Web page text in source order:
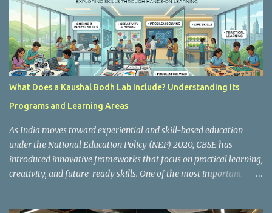
What Does a Kaushal Bodh Lab Include? Understanding Its
Programs and Learning Areas
As India moves toward experiential and skill-based education
under the National Education Policy (NEP) 2020, CBSE has
introduced innovative frameworks that focus on practical learning,
creativity, and future-ready skills. One of the most important